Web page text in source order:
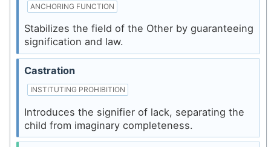
ANCHORING FUNCTION
Stabilizes the field of the Other by guaranteeing
signification and law.
Castration
INSTITUTING PROHIBITION
Introduces the signifier of lack, separating the
child from imaginary completeness.